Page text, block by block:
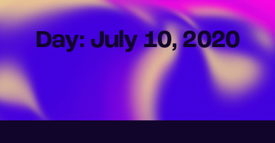
Day: July 10, 2020